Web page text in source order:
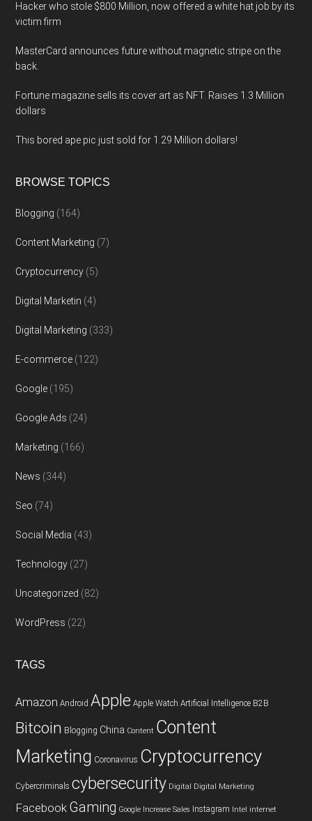
Hacker who stole $800 Million, now offered a white hat job by its
victim firm
MasterCard announces future without magnetic stripe on the
back.
Fortune magazine sells its cover art as NFT. Raises 1.3 Million
dollars
This bored ape pic just sold for 1.29 Million dollars!
BROWSE TOPICS
Blogging (164)
Content Marketing (7)
Cryptocurrency (5)
Digital Marketin (4)
Digital Marketing (333)
E-commerce (122)
Google (195)
Google Ads (24)
Marketing (166)
News (344)
Seo (74)
Social Media (43)
Technology (27)
Uncategorized (82)
WordPress (22)
TAGS
Amazon Android Apple Apple Watch Artificial Intelligence B2B
Bitcoin Blogging China Content Content
Marketing Coronavirus Cryptocurrency
Cybercriminals cybersecurity Digital Digital Marketing
Facebook Gaming Google Increase Sales Instagram Intel internet